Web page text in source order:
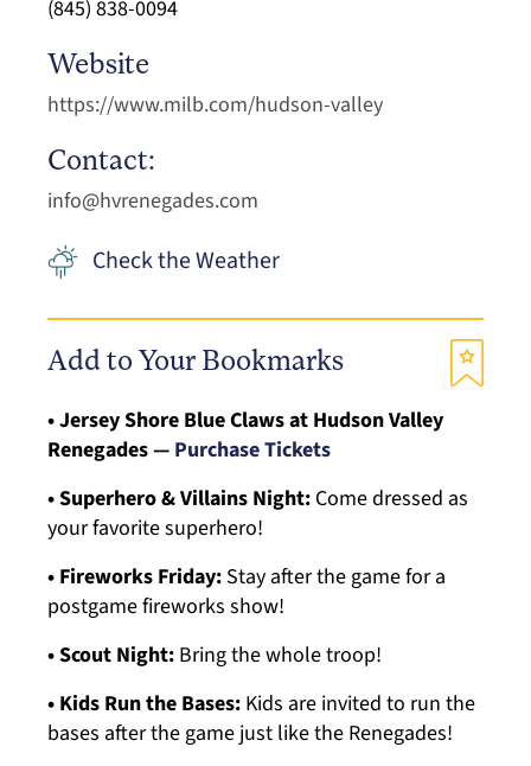
(845) 838-0094
Website
https://www.milb.com/hudson-valley
Contact:
info@hvrenegades.com
Check the Weather
Add to Your Bookmarks
• Jersey Shore Blue Claws at Hudson Valley
Renegades — Purchase Tickets
• Superhero & Villains Night: Come dressed as
your favorite superhero!
• Fireworks Friday: Stay after the game for a
postgame fireworks show!
• Scout Night: Bring the whole troop!
• Kids Run the Bases: Kids are invited to run the
bases after the game just like the Renegades!